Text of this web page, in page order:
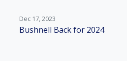
Dec 17, 2023
Bushnell Back for 2024